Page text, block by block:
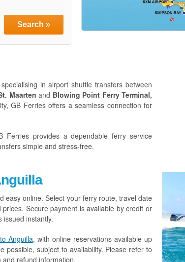
Search »
in airport shuttle transfers between
Maarten and Blowing Point Ferry Terminal,
GB Ferries offers a seamless connection for
Ferries provides a dependable ferry service
simple and stress-free.
easy online. Select your ferry route, travel date
Secure payment is available by credit or
issued instantly.
Anguilla, with online reservations available up
possible, subject to availability. Please refer to
refund information.